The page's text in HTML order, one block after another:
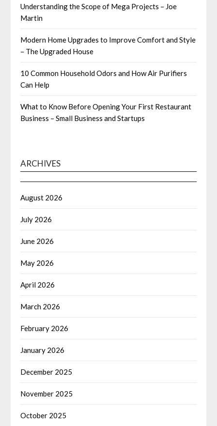
Understanding the Scope of Mega Projects – Joe
Martin
Modern Home Upgrades to Improve Comfort and Style
– The Upgraded House
10 Common Household Odors and How Air Purifiers
Can Help
What to Know Before Opening Your First Restaurant
Business – Small Business and Startups
ARCHIVES
August 2026
July 2026
June 2026
May 2026
April 2026
March 2026
February 2026
January 2026
December 2025
November 2025
October 2025